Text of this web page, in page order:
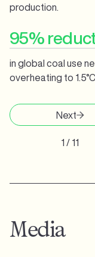
production.
95%
in global coal use
overheating to 1.5°C
1 / 11
Next
Media